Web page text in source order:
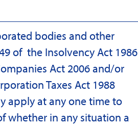
bodies and other
of the Insolvency Act 1986
Act 2006 and/or
Taxes Act 1988
apply at any one time to
whether in any situation a